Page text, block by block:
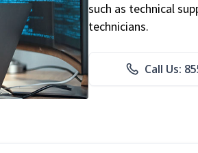
such as technical
technicians.
Call Us: